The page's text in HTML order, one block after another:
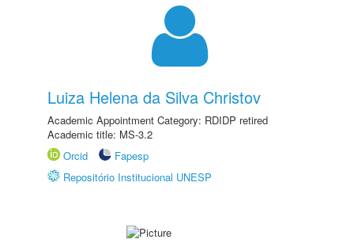
Luiza Helena da Silva Christov
Academic Appointment Category: RDIDP retired
Academic title: MS-3.2
Orcid
Fapesp
Repositório Institucional UNESP